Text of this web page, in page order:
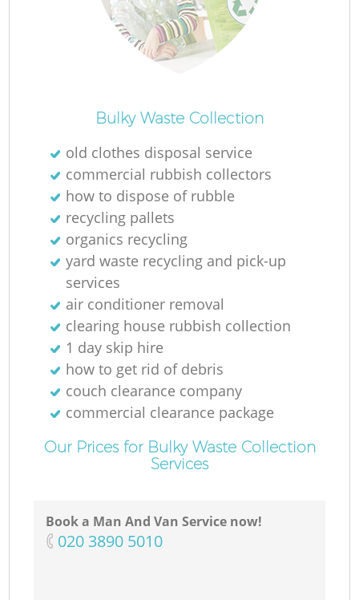
Bulky Waste Collection
old clothes disposal service
commercial rubbish collectors
how to dispose of rubble
recycling pallets
organics recycling
yard waste recycling and pick-up
services
air conditioner removal
clearing house rubbish collection
1 day skip hire
how to get rid of debris
couch clearance company
commercial clearance package
Our Prices for Bulky Waste Collection
Services
Book a Man And Van Service now!
‎020 3890 5010